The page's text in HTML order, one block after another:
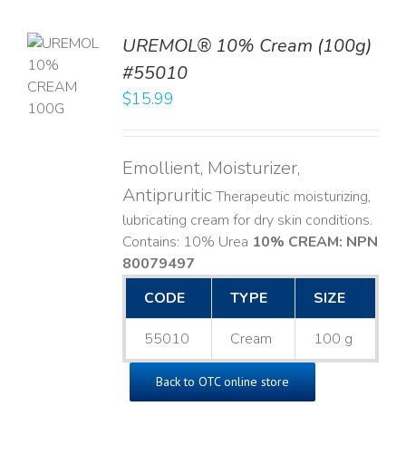
UREMOL® 10% Cream (100g)
#55010
$15.99
Emollient, Moisturizer,
AntipruriticTherapeutic moisturizing,
lubricating cream for dry skin conditions.
Contains: 10% Urea 10% CREAM: NPN
80079497
CODE
TYPE SIZE
55010 Cream 100 g
Back to OTC online store